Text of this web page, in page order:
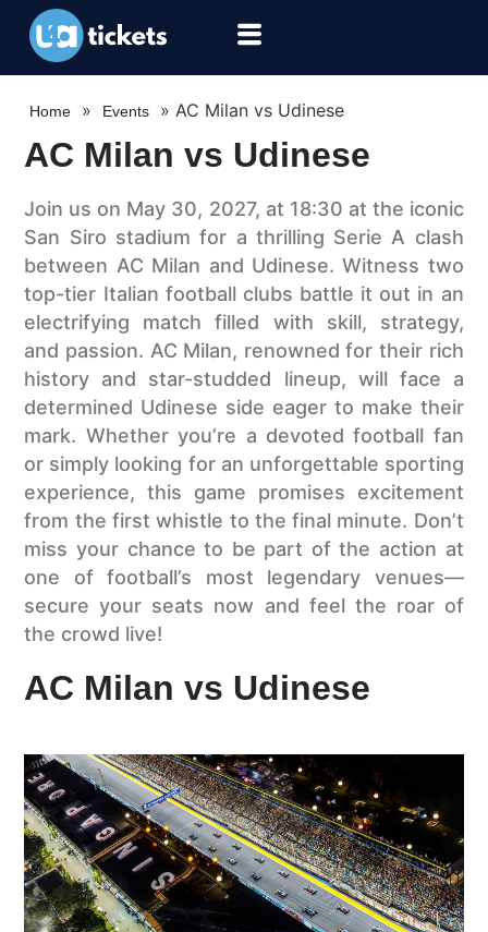
Home » Events »AC Milan vs Udinese
AC Milan vs Udinese
Join us on May 30, 2027, at 18:30 at the iconic
San Siro stadium for a thrilling Serie A clash
between AC Milan and Udinese. Witness two
top-tier Italian football clubs battle it out in an
electrifying match filled with skill, strategy,
and passion. AC Milan, renowned for their rich
history and star-studded lineup, will face a
determined Udinese side eager to make their
mark. Whether you’re a devoted football fan
or simply looking for an unforgettable sporting
experience, this game promises excitement
from the first whistle to the final minute. Don’t
miss your chance to be part of the action at
one of football’s most legendary venues—
secure your seats now and feel the roar of
the crowd live!
AC Milan vs Udinese